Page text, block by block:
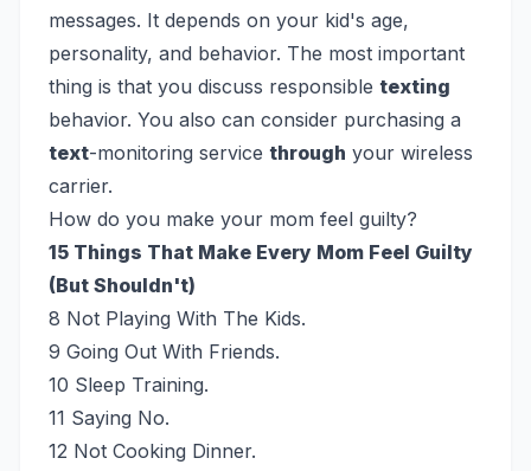
messages. It depends on your kid's age,
personality, and behavior. The most important
thing is that you discuss responsible texting
behavior. You also can consider purchasing a
text-monitoring service through your wireless
carrier.
How do you make your mom feel guilty?
15 Things That Make Every Mom Feel Guilty
(But Shouldn't)
8 Not Playing With The Kids.
9 Going Out With Friends.
10 Sleep Training.
11 Saying No.
12 Not Cooking Dinner.